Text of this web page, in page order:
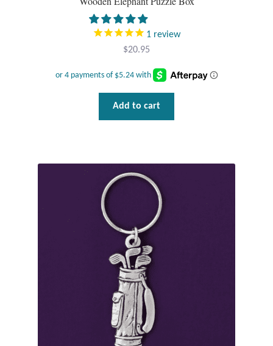
Moroccan Market
Moroccan Pottery
Berber Jewelry
Natural Bath and Body
1 review
$20.95
Add to cart